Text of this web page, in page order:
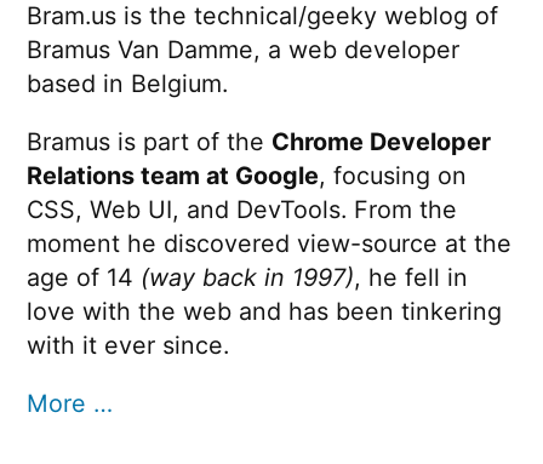
Bram.us is the technical/geeky weblog of
Bramus Van Damme, a web developer
based in Belgium.
Bramus is part of the Chrome Developer
Relations team at Google, focusing on
CSS, Web UI, and DevTools. From the
moment he discovered view-source at the
age of 14 (way back in 1997), he fell in
love with the web and has been tinkering
with it ever since.
More …